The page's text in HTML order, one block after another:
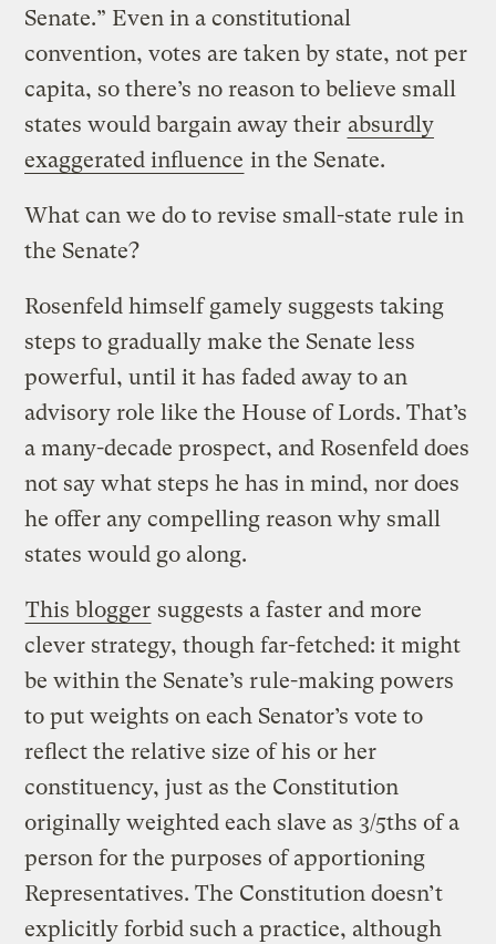
Senate.” Even in a constitutional
convention, votes are taken by state, not per
capita, so there’s no reason to believe small
states would bargain away their absurdly
exaggerated influence in the Senate.
What can we do to revise small-state rule in
the Senate?
Rosenfeld himself gamely suggests taking
steps to gradually make the Senate less
powerful, until it has faded away to an
advisory role like the House of Lords. That’s
a many-decade prospect, and Rosenfeld does
not say what steps he has in mind, nor does
he offer any compelling reason why small
states would go along.
This blogger suggests a faster and more
clever strategy, though far-fetched: it might
be within the Senate’s rule-making powers
to put weights on each Senator’s vote to
reflect the relative size of his or her
constituency, just as the Constitution
originally weighted each slave as 3/5ths of a
person for the purposes of apportioning
Representatives. The Constitution doesn’t
explicitly forbid such a practice, although